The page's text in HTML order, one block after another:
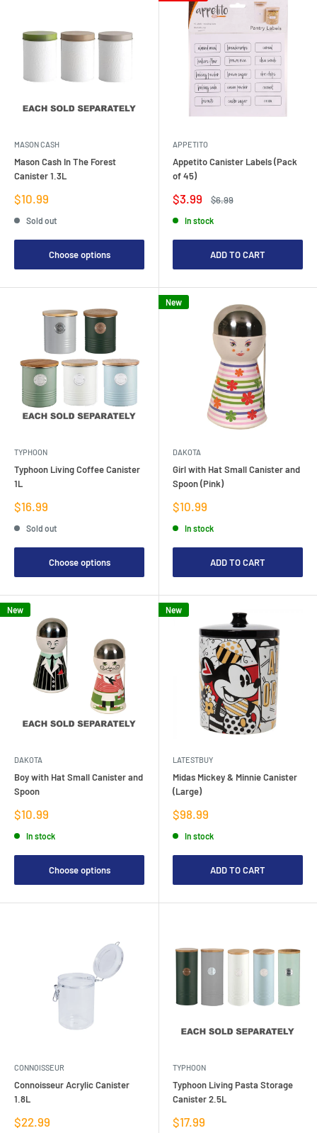
MASON CASH
Mason Cash In The Forest
Canister 1.3L
Sale
price
$10.99
Sold out
Choose options
APPETITO
Appetito Canister Labels (Pack
of 45)
Sale
price
$3.99
Regular
$6.99
In stock
ADD TO CART
TYPHOON
Typhoon Living Coffee Canister
1L
Sale
price
$16.99
Sold out
Choose options
New
DAKOTA
Girl with Hat Small Canister and
Spoon (Pink)
Sale
price
$10.99
In stock
ADD TO CART
New
DAKOTA
Boy with Hat Small Canister and
Spoon
Sale
price
$10.99
In stock
Choose options
New
LATESTBUY
Midas Mickey & Minnie Canister
(Large)
Sale
price
$98.99
In stock
ADD TO CART
CONNOISSEUR
Connoisseur Acrylic Canister
1.8L
Sale
$22.99
TYPHOON
Typhoon Living Pasta Storage
Canister 2.5L
Sale
$17.99